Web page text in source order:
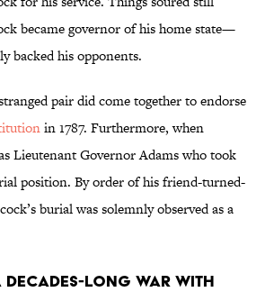
became governor of his home state—
backed his opponents.
pair did come together to endorse
in 1787. Furthermore, when
Lieutenant Governor Adams who took
position. By order of his friend-turned-
burial was solemnly observed as a
DECADES-LONG WAR WITH